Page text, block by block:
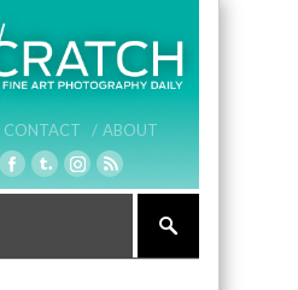
CONTACT / ABOUT